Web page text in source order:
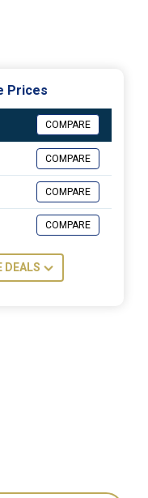
Prices
COMPARE
COMPARE
COMPARE
COMPARE
DEALS